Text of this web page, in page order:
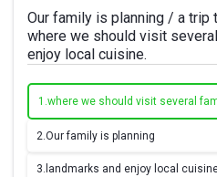
Our family is planning / a trip
where we should visit
enjoy local cuisine.
1.where we should visit several
2.Our family is planning
3. landmarks and enjoy local